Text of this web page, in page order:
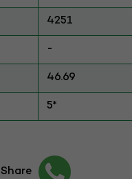
4251
-
46.69
5*
Share